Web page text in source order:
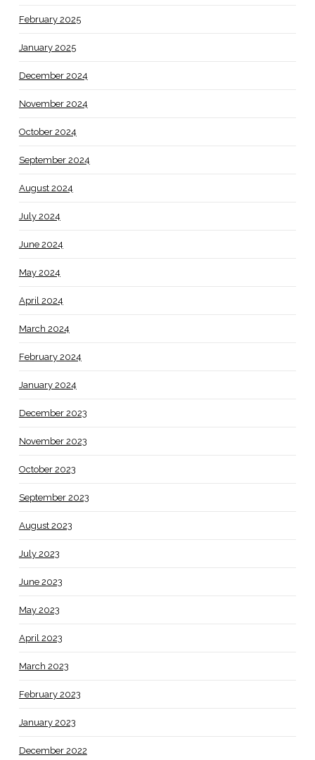
February 2025
January 2025
December 2024
November 2024
October 2024
September 2024
August 2024
July 2024
June 2024
May 2024
April 2024
March 2024
February 2024
January 2024
December 2023
November 2023
October 2023
September 2023
August 2023
July 2023
June 2023
May 2023
April 2023
March 2023
February 2023
January 2023
December 2022